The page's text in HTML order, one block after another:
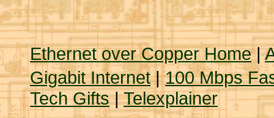
Ethernet over Copper Home|
Gigabit Internet|100 Mbps
Tech Gifts|Telexplainer